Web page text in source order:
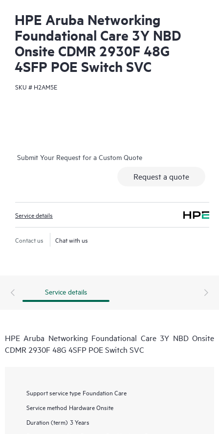
HPE Aruba Networking
Foundational Care 3Y NBD
Onsite CDMR 2930F 48G
4SFP POE Switch SVC
SKU # H2AM5E
Submit Your Request for a Custom Quote
Request a quote
Service details
Contact us Chat with us
Service details
HPE Aruba Networking Foundational Care 3Y NBD Onsite
CDMR 2930F 48G 4SFP POE Switch SVC
Support service type Foundation Care
Service method Hardware Onsite
Duration (term) 3 Years